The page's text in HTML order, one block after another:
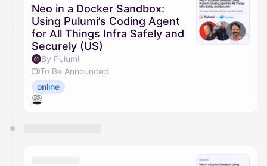
Neo in a Docker Sandbox:
Using Pulumi’s Coding Agent
for All Things Infra Safely and
Securely (US)
By Pulumi
To Be Announced
online